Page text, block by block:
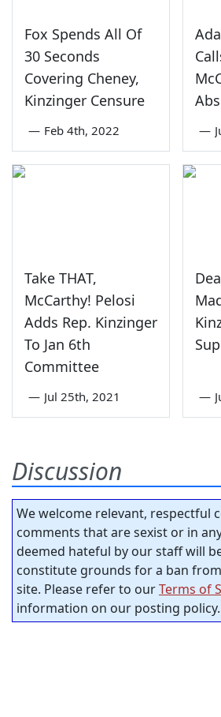
Fox Spends All Of
30 Seconds
Covering Cheney,
Kinzinger Censure
— Feb 4th, 2022 —
Take THAT,
McCarthy! Pelosi
Adds Rep. Kinzinger
To Jan 6th
Committee
— Jul 25th, 2021 —
Discussion
We welcome relevant, respectful
comments that are sexist or in
deemed hateful by our staff will
constitute grounds for a ban
site. Please refer to ourTerms of
information on our posting policy.